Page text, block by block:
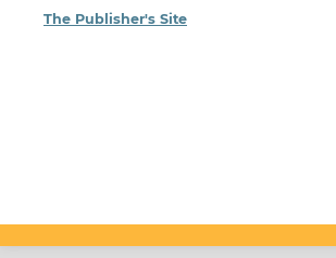
The Publisher's Site: